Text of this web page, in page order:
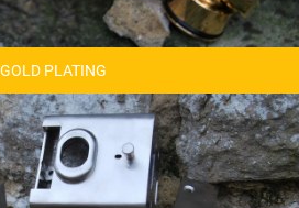
GOLD PLATING